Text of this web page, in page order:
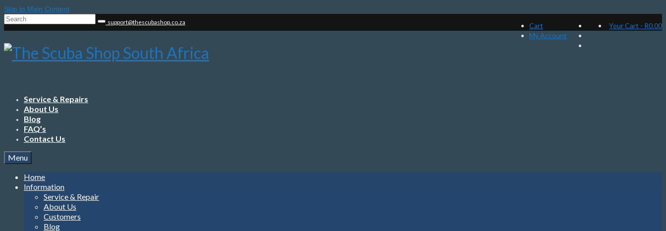
Skip to Main Content
Cart
My Account
Your Cart - R0.00
Search
support@thescubashop.co.za
Service & Repairs
About Us
Blog
FAQ’s
Contact Us
Menu
Home
Information
Service & Repair
About Us
Customers
Blog